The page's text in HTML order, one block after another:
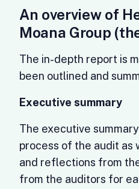
An overview of
Moana Group
The in-depth report is
been outlined and
Executive summary
The executive
process of the audit as
and reflections from
from the auditors for